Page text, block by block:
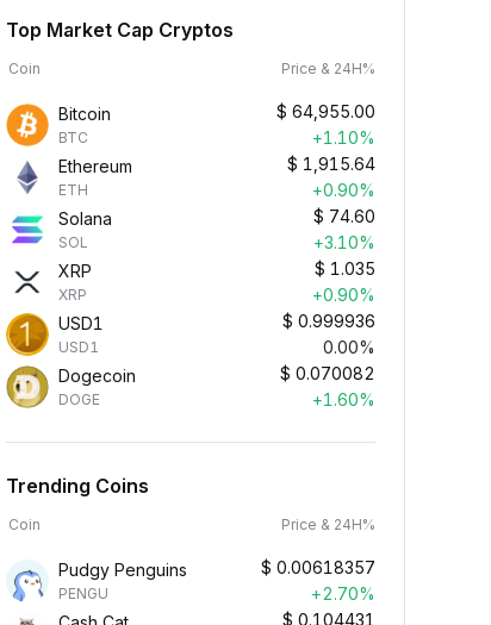
Top Market Cap Cryptos
Coin Price & 24H%
Bitcoin
BTC
$ 64,955.00
+1.10%
Ethereum
ETH
$ 1,915.64
+0.90%
Solana
SOL
$ 74.60
+3.10%
XRP
XRP
$ 1.035
+0.90%
USD1
USD1
$ 0.999936
0.00%
Dogecoin
DOGE
$ 0.070082
+1.60%
Trending Coins
Coin Price & 24H%
Pudgy Penguins
PENGU
$ 0.00618357
+2.70%
$ 0.104431